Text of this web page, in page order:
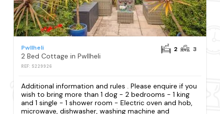
Pwllheli
2 Bed Cottage in Pwllheli
REF: S229926
2 3
Additional information and rules . Please enquire if you
wish to bring more than 1 dog - 2 bedrooms - 1 king
and 1 single - 1 shower room - Electric oven and hob,
microwave, dishwasher, washing machine and